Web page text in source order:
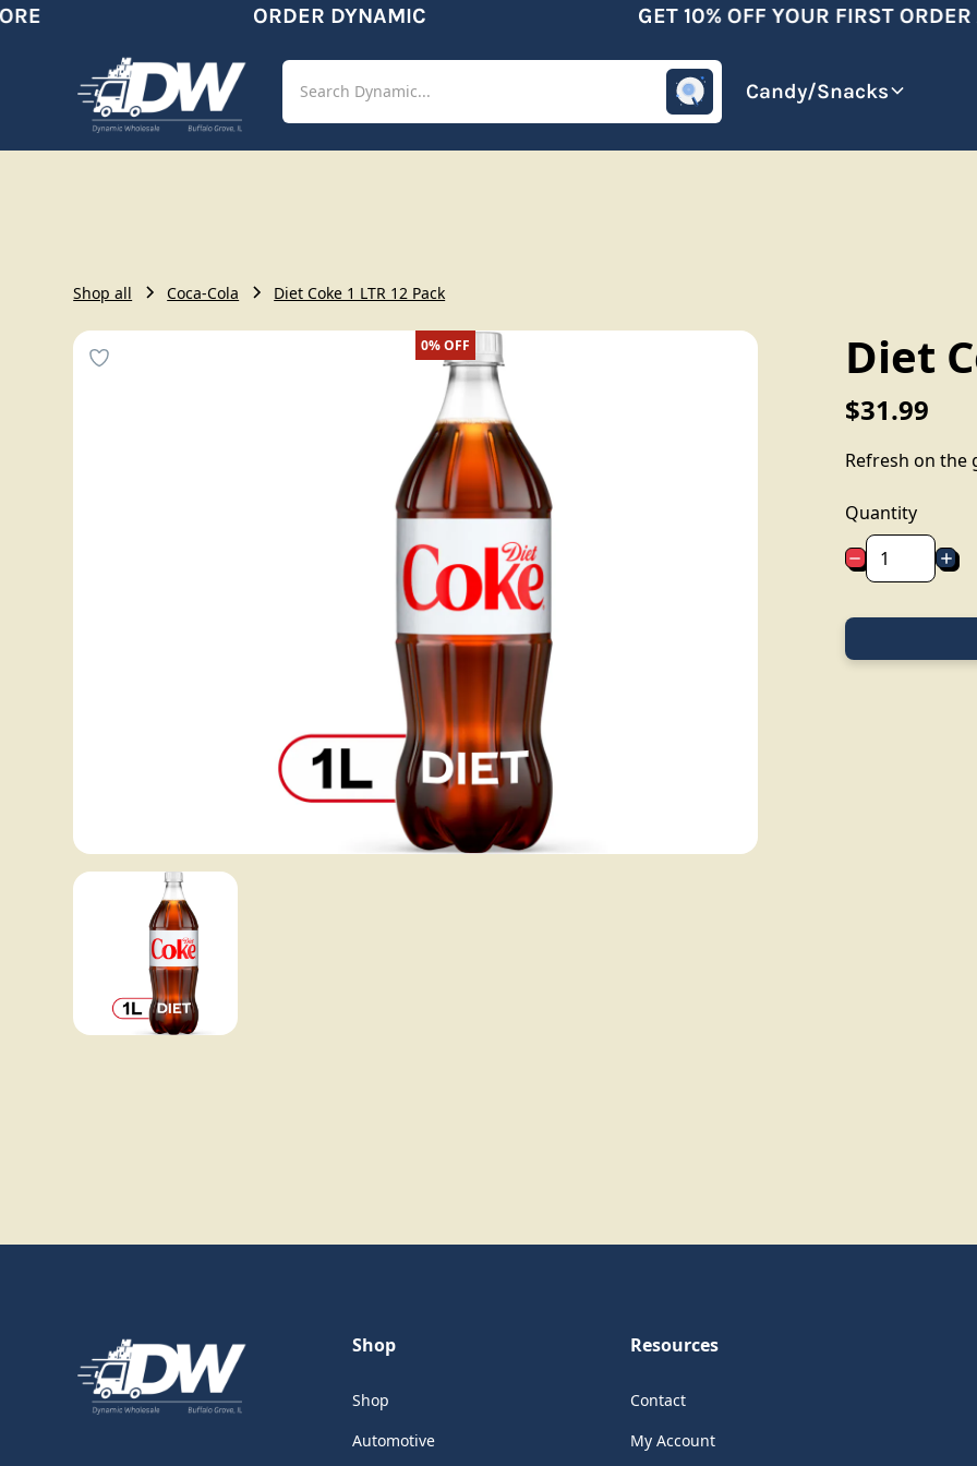
ORDER DYNAMIC GET 10% OFF YOUR FIRST ORDER
Shop Beverages Candy/Snacks
Shop all Coca-Cola Diet Coke 1 LTR 12 Pack
0%OFF Diet
$31.99
Refresh on the
Quantity
Shop
Shop
Automotive
Resources
Contact
My Account